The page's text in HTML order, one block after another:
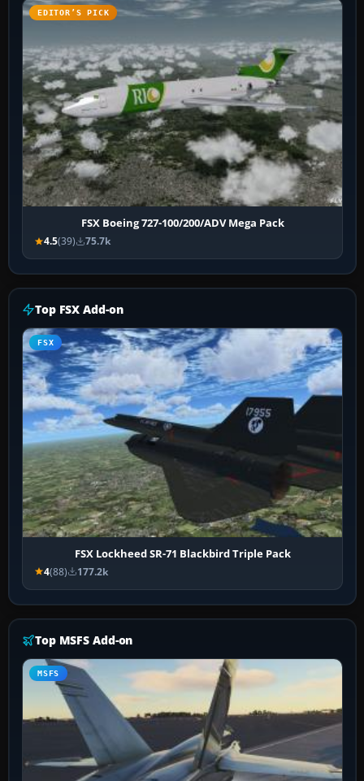
EDITOR’S PICK
FSX Boeing 727-100/200/ADV Mega Pack
4.5(39) 75.7k
Top FSX Add-on
FSX
FSX Lockheed SR-71 Blackbird Triple Pack
4(88) 177.2k
Top MSFS Add-on
MSFS